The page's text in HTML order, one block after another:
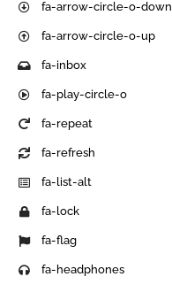
fa-arrow-circle-o-down
fa-arrow-circle-o-up
fa-inbox
fa-play-circle-o
fa-repeat
fa-refresh
fa-list-alt
fa-lock
fa-flag
fa-headphones